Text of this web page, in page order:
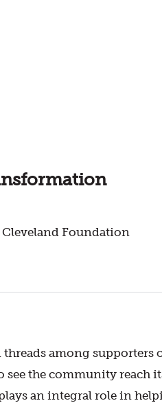
Foundation
among supporters
see the community reach
an integral role in